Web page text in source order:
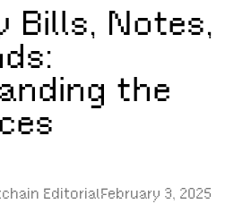
Bills, Notes,
the
EditorialFebruary 3, 2025